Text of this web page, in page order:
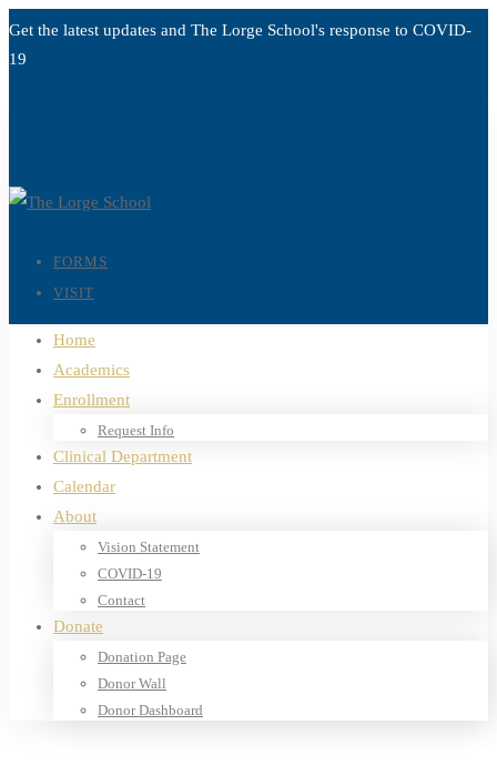
Get the latest updates and The Lorge School's response to COVID-
19
FORMS
VISIT
Home
Academics
Enrollment
Request Info
Clinical Department
Calendar
About
Vision Statement
COVID-19
Contact
Donate
Donation Page
Donor Wall
Donor Dashboard